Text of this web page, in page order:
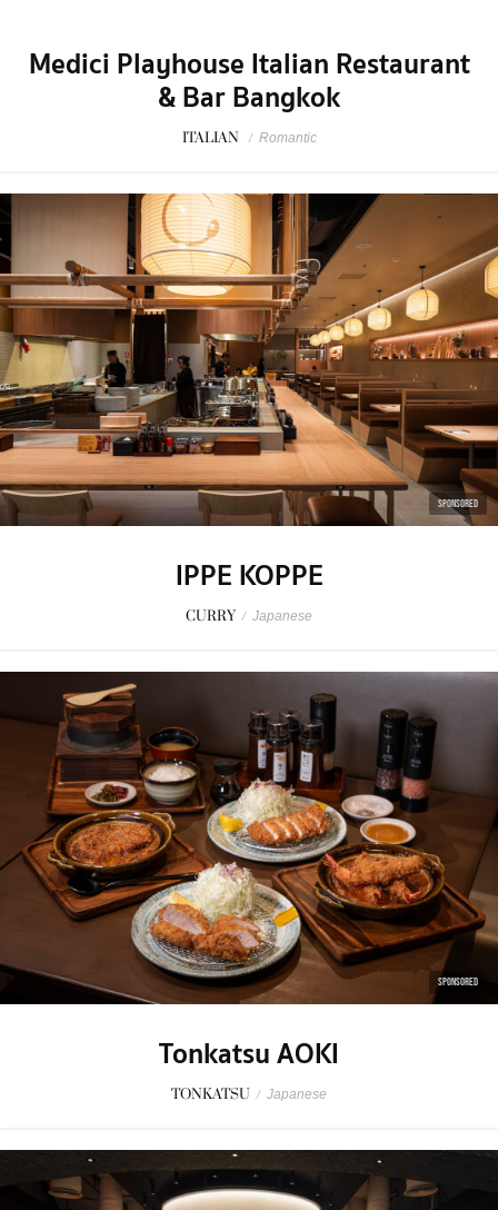
Medici Playhouse Italian Restaurant
& Bar Bangkok
ITALIAN / Romantic
SPONSORED
IPPE KOPPE
CURRY / Japanese
SPONSORED
Tonkatsu AOKI
TONKATSU / Japanese